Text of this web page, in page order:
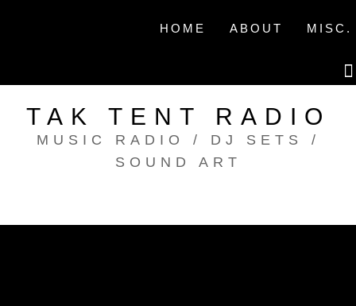
HOME ABOUT MISC.
TAK TENT RADIO
MUSIC RADIO / DJ SETS /
SOUND ART